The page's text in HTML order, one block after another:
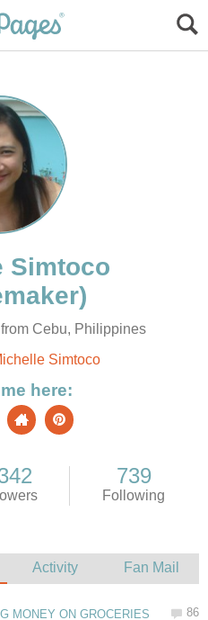
Cebu, Philippines
Simtoco